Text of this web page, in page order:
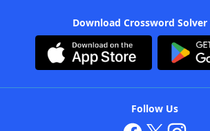
Download Crossword Solver
Follow Us